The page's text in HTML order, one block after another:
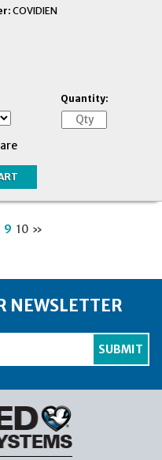
COVIDIEN
Quantity:
9 10 »
NEWSLETTER